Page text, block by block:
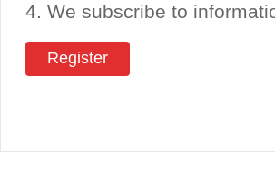
4. We subscribe to
Register